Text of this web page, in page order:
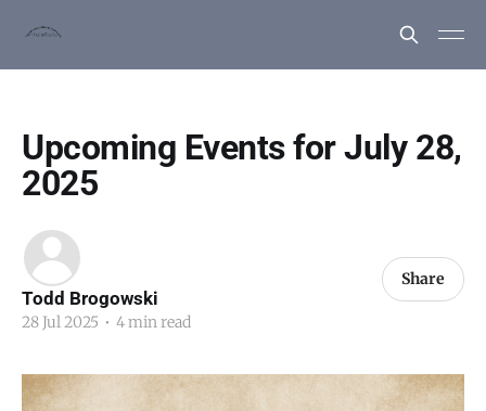
Upcoming Events for July 28,
2025
Todd Brogowski
28 Jul 2025 • 4 min read
Share